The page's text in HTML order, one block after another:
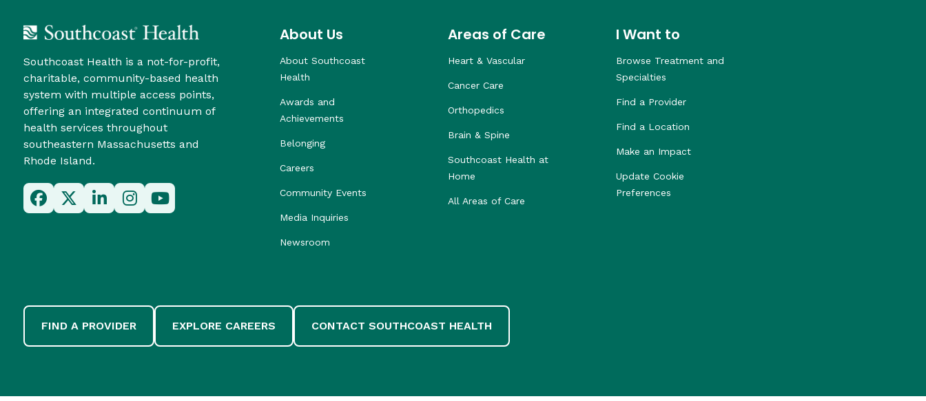
Southcoast Health is a not-for-profit,
charitable, community-based health
system with multiple access points,
offering an integrated continuum of
health services throughout
southeastern Massachusetts and
Rhode Island.
About Us
About Southcoast
Health
Awards and
Achievements
Belonging
Careers
Community Events
Media Inquiries
Newsroom
Areas of Care
Heart & Vascular
Cancer Care
Orthopedics
Brain & Spine
Southcoast Health at
Home
All Areas of Care
I Want to
Browse Treatment and
Specialties
Find a Provider
Find a Location
Make an Impact
Update Cookie
Preferences
FIND A PROVIDER EXPLORE CAREERS CONTACT SOUTHCOAST HEALTH